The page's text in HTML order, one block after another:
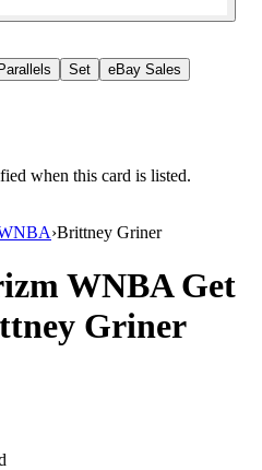
Parallels Set eBay Sales
when this card is listed.
›Brittney Griner
WNBAGet
Griner